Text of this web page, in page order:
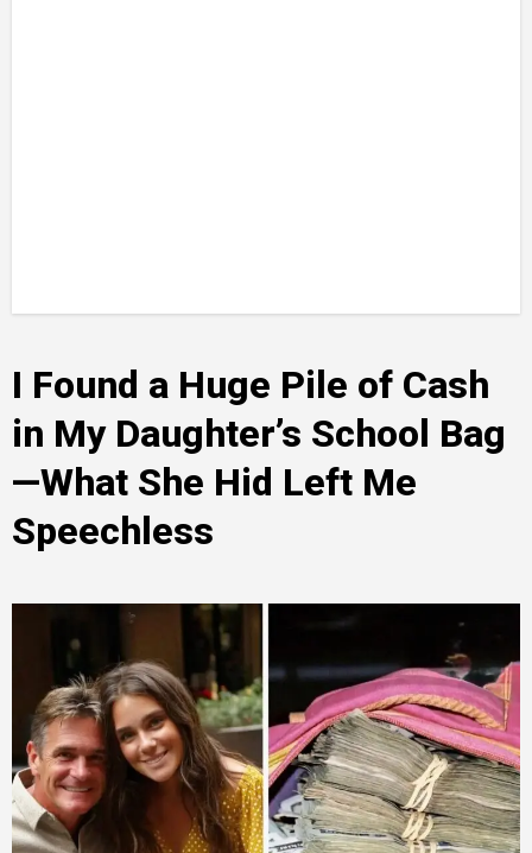
I Found a Huge Pile of Cash
in My Daughter’s School Bag
—What She Hid Left Me
Speechless